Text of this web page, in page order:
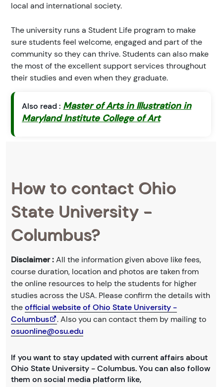
local and international society.
The university runs a Student Life program to make
sure students feel welcome, engaged and part of the
community so they can thrive. Students can also make
the most of the excellent support services throughout
their studies and even when they graduate.
Also read : Master of Arts in Illustration in
Maryland Institute College of Art
How to contact Ohio
State University -
Columbus?
Disclaimer :All the information given above like fees,
course duration, location and photos are taken from
the online resources to help the students for higher
studies across the USA. Please confirm the details with
theofficial website of Ohio State University -
Columbus
. Also you can contact them by mailing to
osuonline@osu.edu
If you want to stay updated with current affairs about
Ohio State University - Columbus. You can also follow
them on social media platform like,